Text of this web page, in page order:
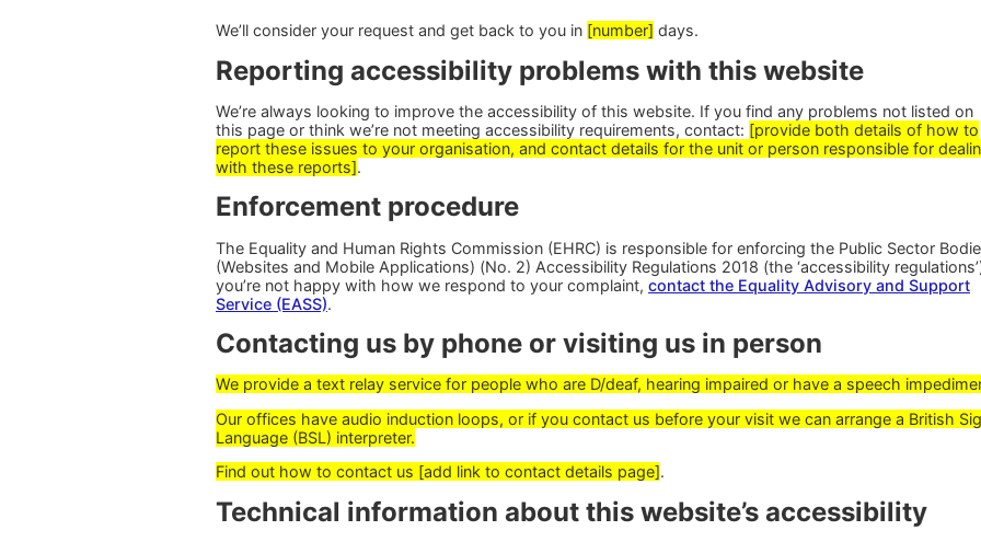
We’ll consider your request and get back to you in [number] days.
Reporting accessibility problems with this website
We’re always looking to improve the accessibility of this website. If you find any problems not listed on
this page or think we’re not meeting accessibility requirements, contact: [provide both details of how to
report these issues to your organisation, and contact details for the unit or person responsible for
with these reports].
Enforcement procedure
The Equality and Human Rights Commission (EHRC) is responsible for enforcing the Public Sector
(Websites and Mobile Applications) (No. 2) Accessibility Regulations 2018 (the ‘accessibility
you’re not happy with how we respond to your complaint, contact the Equality Advisory and Support
Service (EASS).
Contacting us by phone or visiting us in person
We provide a text relay service for people who are D/deaf, hearing impaired or have a speech
Our offices have audio induction loops, or if you contact us before your visit we can arrange a British
Language (BSL) interpreter.
Find out how to contact us [add link to contact details page].
Technical information about this website’s accessibility